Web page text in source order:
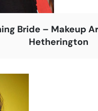
Bride – Makeup
Hetherington